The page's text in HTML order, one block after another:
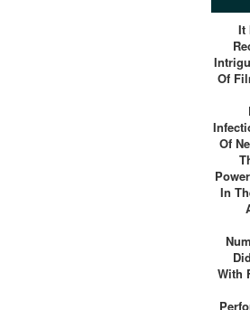
It
Of
Of
In
With